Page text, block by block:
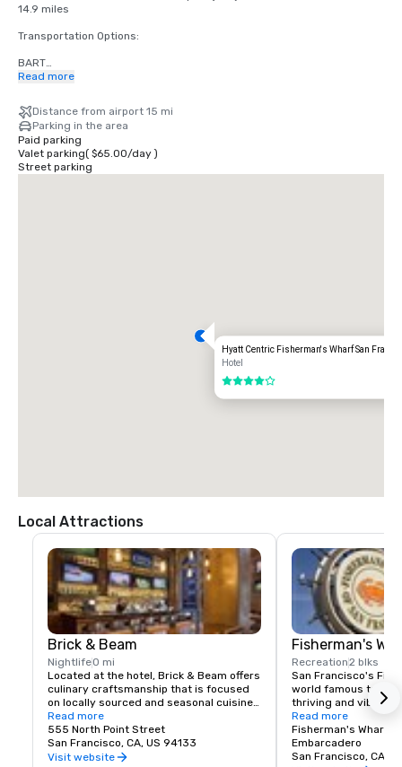
14.9 miles
Transportation Options:
BART
Adults
STREETCAR
Hours: Mon to Fri - 4am to midnight, Saturday - 6am to midnight,
Sunday - 8am to midnight.
Free
Read more
Distance from airport 15 mi
Parking in the area
Paid parking
Valet parking( $65.00/day)
Street parking
Hyatt Centric Fisherman's Wharf San
Hotel
4 out of 5
Local Attractions
Brick & Beam
Nightlife0 mi
Located at the hotel, Brick & Beam offers
culinary craftsmanship that is focused
on locally sourced and seasonal cuisine.
Our Seafood Watch program is a fresh
approach to sustainable food, which
includes a responsible menu of carefully
sourced and selected local foods. From
Read more
555 North Point Street
San Francisco, CA, US 94133
Visit website
Fisherman's
Recreation2 blks
San Francisco's
world famous
thriving and vibrant
and commercial
class dining,
endless
Wharf is truly the
Read more
Fisherman's Wharf
Embarcadero
San Francisco, CA,